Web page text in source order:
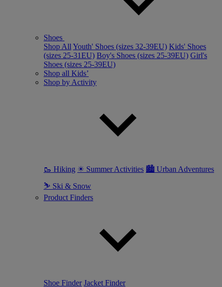
Shoes
Shop All Youth' Shoes (sizes 32-39EU) Kids' Shoes
(sizes 25-31EU) Boy's Shoes (sizes 25-39EU) Girl's
Shoes (sizes 25-39EU)
Shop all Kids’
Shop by Activity
🥾 Hiking ☀ Summer Activities 🏙 Urban Adventures
⛷ Ski & Snow
Product Finders
Shoe Finder Jacket Finder